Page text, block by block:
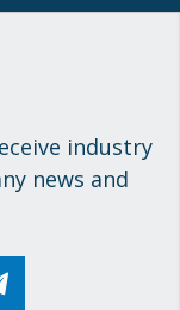
industry
news and